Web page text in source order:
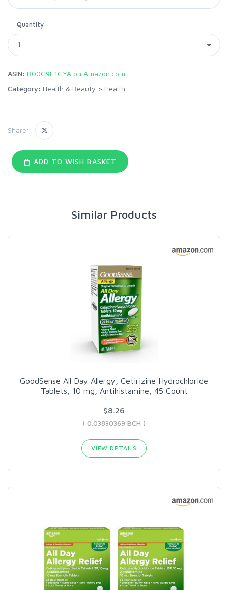
Quantity
ASIN: B00G9E1GYA on Amazon.com
Category: Health & Beauty > Health
Share:
ADD TO WISH BASKET
Similar Products
GoodSense All Day Allergy, Cetirizine Hydrochloride
Tablets, 10 mg, Antihistamine, 45 Count
$8.26
( 0.03830369 BCH )
VIEW DETAILS